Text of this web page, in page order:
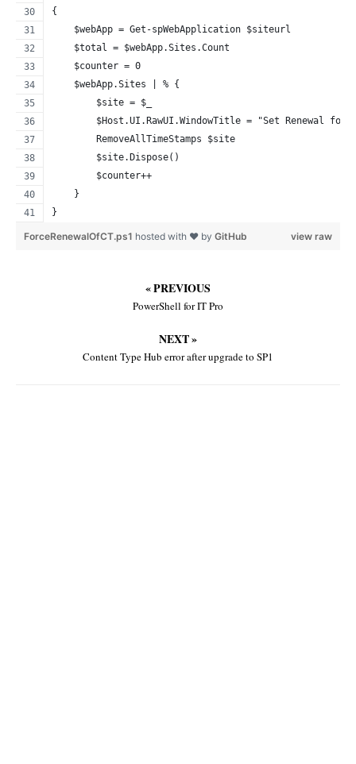
{
    $webApp = Get-spWebApplication $siteurl
    $total = $webApp.Sites.Count
    $counter = 0
    $webApp.Sites | % {
        $site = $_
$Host.UI.RawUI.WindowTitle = "Set Renewal for
        RemoveAllTimeStamps $site
        $site.Dispose()
        $counter++
    }
}
view raw
ForceRenewalOfCT.ps1 hosted with ❤ by GitHub
« PREVIOUS
PowerShell for IT Pro
NEXT »
Content Type Hub error after upgrade to SP1